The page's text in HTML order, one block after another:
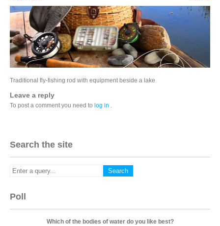
Traditional fly-fishing rod with equipment beside a lake
Leave a reply
To post a comment you need to log in .
Search the site
Poll
Which of the bodies of water do you like best?